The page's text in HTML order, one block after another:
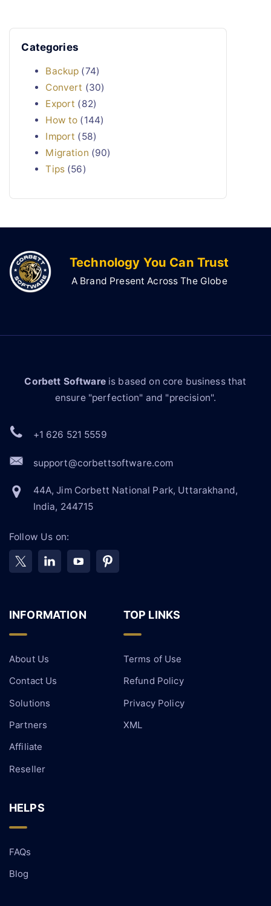
Categories
Backup (74)
Convert (30)
Export (82)
How to (144)
Import (58)
Migration (90)
Tips(56)
Technology You Can Trust
A Brand Present Across The Globe
Corbett Softwareis based on core business that
ensure "perfection" and "precision".
+1 626 521 5559
support@corbettsoftware.com
44A, Jim Corbett National Park, Uttarakhand,
India, 244715
Follow Us on:
INFORMATION
About Us
Contact Us
Solutions
Partners
Affiliate
Reseller
TOP LINKS
Terms of Use
Refund Policy
Privacy Policy
XML
HELPS
FAQs
Blog